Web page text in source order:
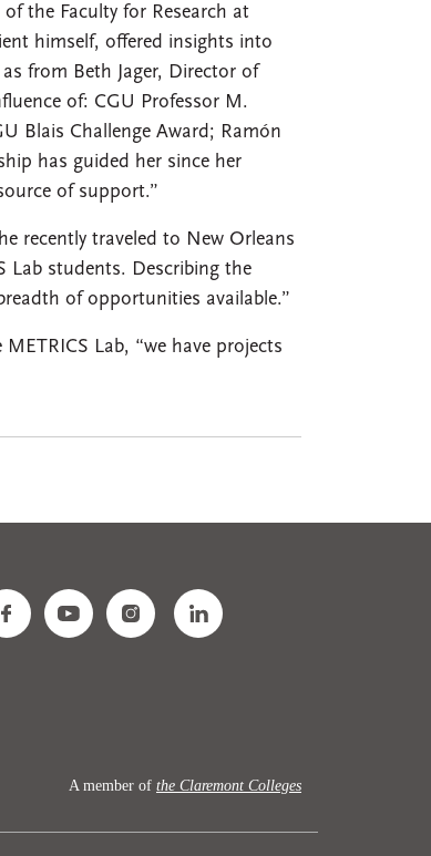
the Faculty for Research at
himself, offered insights into
from Beth Jager, Director of
of: CGU Professor M.
Blais Challenge Award; Ramón
has guided her since her
of support.”
recently traveled to New Orleans
Lab students. Describing the
of opportunities available.”
Lab, “we have projects
A member of the Claremont Colleges